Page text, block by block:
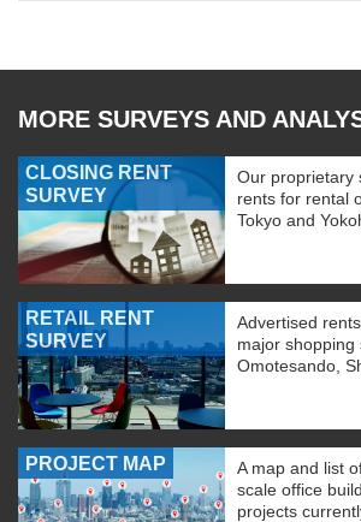
MORE SURVEYS AND
CLOSING RENT
SURVEY
Our proprietary
rents for rental
Tokyo and
RETAIL RENT
SURVEY
Advertised
major shopping
Omotesando,
PROJECT MAP
A map and list
scale office
projects